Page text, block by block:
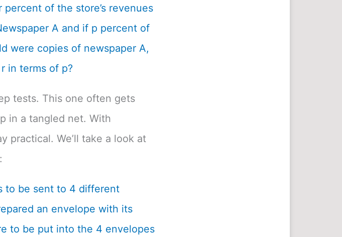
of the store’s revenues
A and if p percent of
were copies of newspaper A,
in terms of p?
tests. This one often gets
in a tangled net. With
practical. We’ll take a look at
to be sent to 4 different
an envelope with its
to be put into the 4 envelopes